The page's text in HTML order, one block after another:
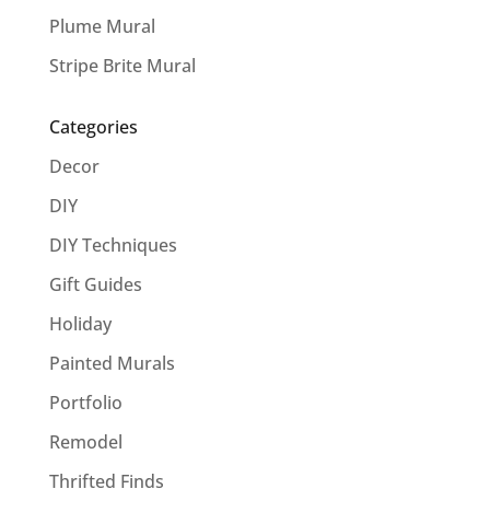
Plume Mural
Stripe Brite Mural
Categories
Decor
DIY
DIY Techniques
Gift Guides
Holiday
Painted Murals
Portfolio
Remodel
Thrifted Finds